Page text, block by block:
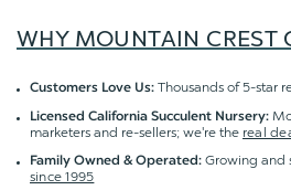
WHY MOUNTAIN CREST
Customers Love Us: Thousands of 5-star
Licensed California Succulent Nursery:
marketers and re-sellers; we're the real
Family Owned & Operated: Growing and
since 1995